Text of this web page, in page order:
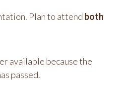
Plan to attend both
available because the
passed.